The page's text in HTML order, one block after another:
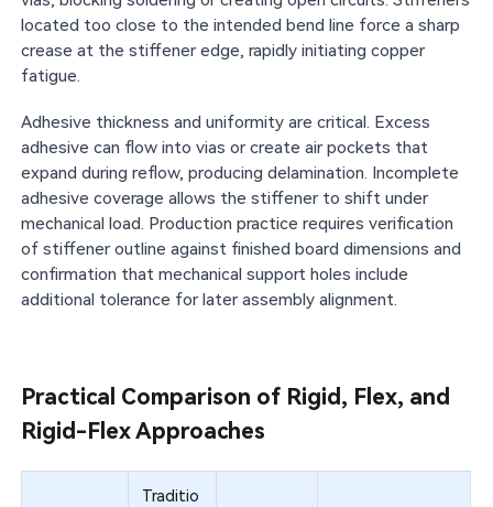
located too close to the intended bend line force a sharp
crease at the stiffener edge, rapidly initiating copper
fatigue.
Adhesive thickness and uniformity are critical. Excess
adhesive can flow into vias or create air pockets that
expand during reflow, producing delamination. Incomplete
adhesive coverage allows the stiffener to shift under
mechanical load. Production practice requires verification
of stiffener outline against finished board dimensions and
confirmation that mechanical support holes include
additional tolerance for later assembly alignment.
Practical Comparison of Rigid, Flex, and
Rigid-Flex Approaches
Traditio